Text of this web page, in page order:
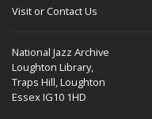
Visit or Contact Us
National Jazz Archive
Loughton Library,
Traps Hill, Loughton
Essex IG10 1HD